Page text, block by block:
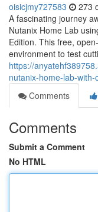
oisicjmy727583 273
A fascinating journey
Nutanix Home Lab
Edition. This free,
environment to test
https://
nutanix-home-lab-
Comments
Comments
Submit a Comment
No HTML